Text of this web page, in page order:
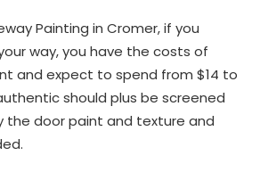
Painting in Cromer, if you
way, you have the costs of
and expect to spend from $14 to
should plus be screened
the door paint and texture and